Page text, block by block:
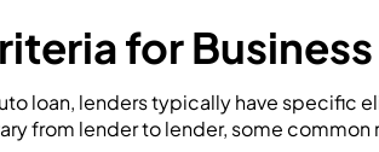
for
loan, lenders typically have specific
from lender to lender, some